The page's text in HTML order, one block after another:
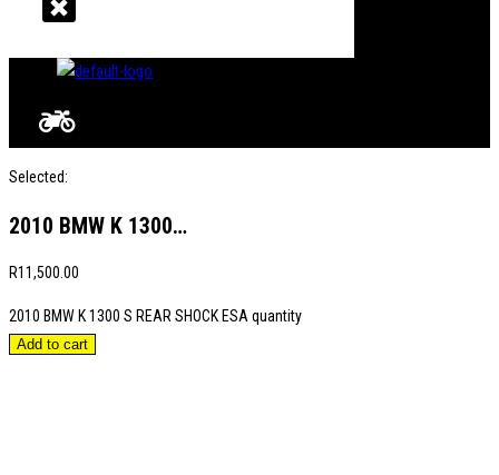
Selected:
2010 BMW K 1300…
R11,500.00
2010 BMW K 1300 S REAR SHOCK ESA quantity
Add to cart